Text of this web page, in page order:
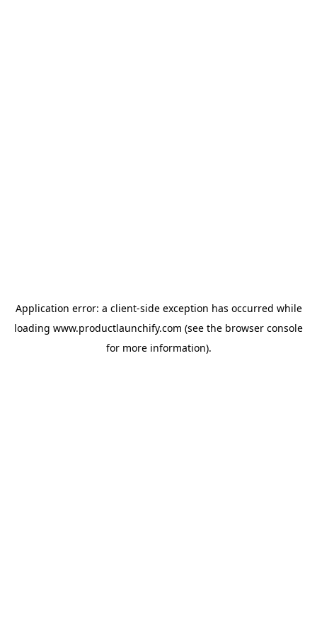
Application error: a client-side exception has occurred while
loading www.productlaunchify.com (see the browser console
for more information).